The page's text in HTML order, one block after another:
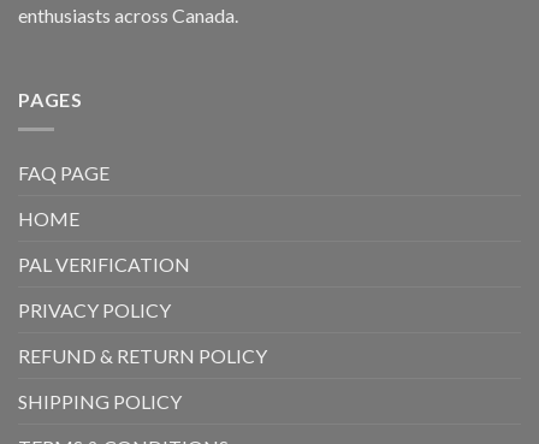
enthusiasts across Canada.
PAGES
FAQ PAGE
HOME
PAL VERIFICATION
PRIVACY POLICY
REFUND & RETURN POLICY
SHIPPING POLICY